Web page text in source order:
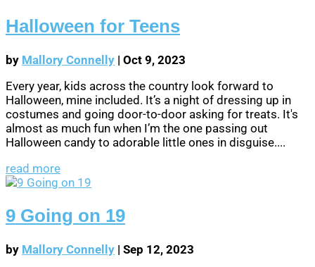
Halloween for Teens
by Mallory Connelly | Oct 9, 2023
Every year, kids across the country look forward to
Halloween, mine included. It’s a night of dressing up in
costumes and going door-to-door asking for treats. It's
almost as much fun when I’m the one passing out
Halloween candy to adorable little ones in disguise....
read more
9 Going on 19
by Mallory Connelly | Sep 12, 2023